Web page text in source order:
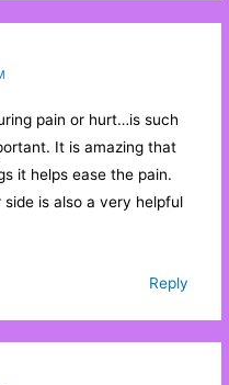
pain or hurt…is such
It is amazing that
it helps ease the pain.
is also a very helpful
Reply